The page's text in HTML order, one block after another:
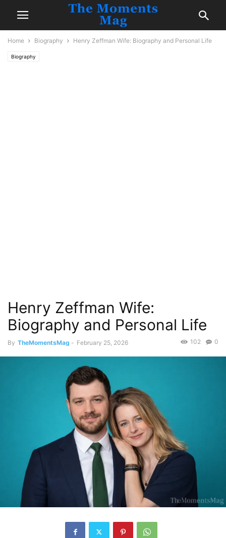
Home Biography Henry Zeffman Wife: Biography and Personal Life
Biography
Henry Zeffman Wife:
Biography and Personal Life
By TheMomentsMag - February 25, 2026 0
102